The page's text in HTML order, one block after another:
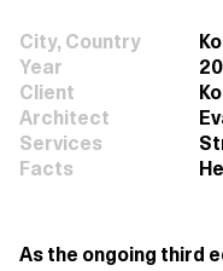
City, Country
Year
Client
Architect
Services
Facts
As the ongoing third